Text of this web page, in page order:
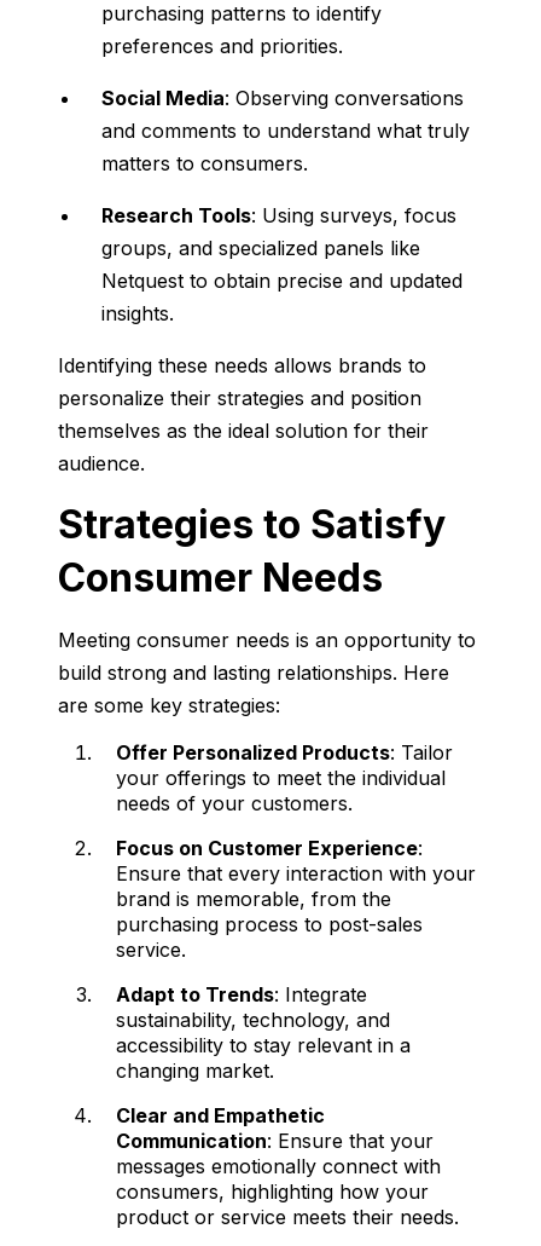
purchasing patterns to identify
preferences and priorities.
Social Media: Observing conversations
and comments to understand what truly
matters to consumers.
Research Tools: Using surveys, focus
groups, and specialized panels like
Netquest to obtain precise and updated
insights.
Identifying these needs allows brands to
personalize their strategies and position
themselves as the ideal solution for their
audience.
Strategies to Satisfy
Consumer Needs
Meeting consumer needs is an opportunity to
build strong and lasting relationships. Here
are some key strategies:
Offer Personalized Products: Tailor
your offerings to meet the individual
needs of your customers.
Focus on Customer Experience:
Ensure that every interaction with your
brand is memorable, from the
purchasing process to post-sales
service.
Adapt to Trends: Integrate
sustainability, technology, and
accessibility to stay relevant in a
changing market.
Clear and Empathetic
Communication: Ensure that your
messages emotionally connect with
consumers, highlighting how your
product or service meets their needs.